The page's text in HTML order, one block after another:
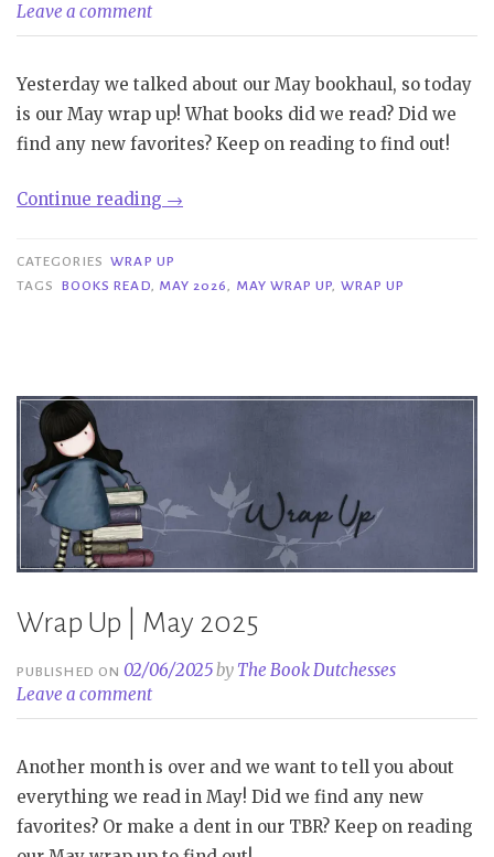
Leave a comment
Yesterday we talked about our May bookhaul, so today
is our May wrap up! What books did we read? Did we
find any new favorites? Keep on reading to find out!
Continue reading “Wrap
|
May
→
CATEGORIES WRAP UP
TAGS
BOOKS READ, MAY 2026, MAY WRAP UP, WRAP UP
Wrap Up | May 2025
PUBLISHED ON02/06/2025by The Book Dutchesses
Leave a comment
Another month is over and we want to tell you about
everything we read in May! Did we find any new
favorites? Or make a dent in our TBR? Keep on reading